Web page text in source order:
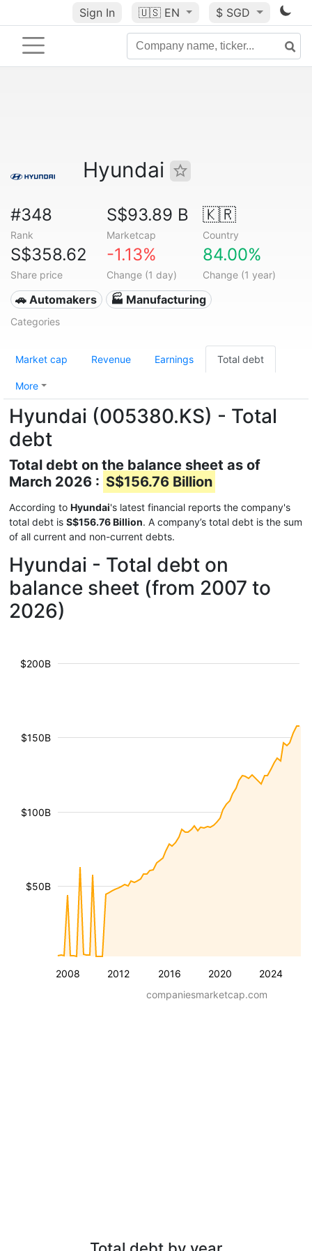
Sign In 🇺🇸 EN $ SGD
Hyundai
#348
Rank
S$93.89 B
Marketcap
🇰🇷
Country
S$358.62
Share price
-1.13%
Change (1 day)
84.00%
Change (1 year)
🚗 Automakers 🏭 Manufacturing
Categories
Market cap Revenue Earnings Total debt
More
Hyundai (005380.KS) - Total
debt
Total debt on the balance sheet as of
March 2026 : S$156.76 Billion
According to Hyundai's latest financial reports the company's
total debt is S$156.76 Billion. A company’s total debt is the sum
of all current and non-current debts.
Hyundai - Total debt on
balance sheet (from 2007 to
2026)
2008 2012 2016 2020 2024
$50B
$100B
$150B
$200B
companiesmarketcap.com